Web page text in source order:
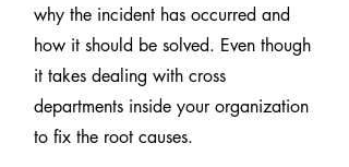
why the incident has occurred and
how it should be solved. Even though
it takes dealing with cross
departments inside your organization
to fix the root causes.